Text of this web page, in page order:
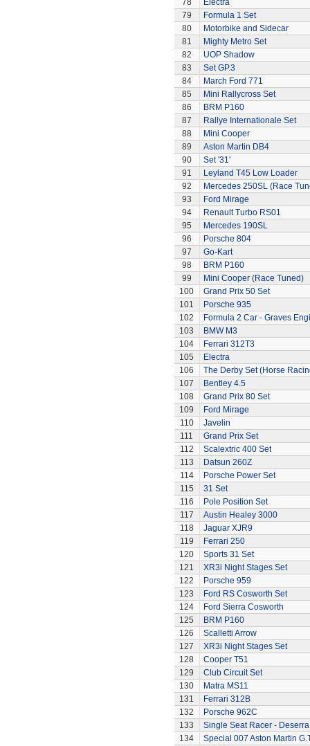
78
Electra
79
Formula 1 Set
80
Motorbike and Sidecar
81
Mighty Metro Set
82
UOP Shadow
83
Set GP.3
84
March Ford 771
85
Mini Rallycross Set
86
BRM P160
87
Rallye Internationale Set
88
Mini Cooper
89
Aston Martin DB4
90
Set '31'
91
Leyland T45 Low Loader
92
Mercedes 250SL (Race
93
Ford Mirage
94
Renault Turbo RS01
95
Mercedes 190SL
96
Porsche 804
97
Go-Kart
98
BRM P160
99
Mini Cooper (Race Tuned)
100
Grand Prix 50 Set
101
Porsche 935
102
Formula 2 Car - Graves
103
BMW M3
104
Ferrari 312T3
105
Electra
106
The Derby Set (Horse
107
Bentley 4.5
108
Grand Prix 80 Set
109
Ford Mirage
110
Javelin
111
Grand Prix Set
112
Scalextric 400 Set
113
Datsun 260Z
114
Porsche Power Set
115
31 Set
116
Pole Position Set
117
Austin Healey 3000
118
Jaguar XJR9
119
Ferrari 250
120
Sports 31 Set
121
XR3i Night Stages Set
122
Porsche 959
123
Ford RS Cosworth Set
124
Ford Sierra Cosworth
125
BRM P160
126
Scalletti Arrow
127
XR3i Night Stages Set
128
Cooper T51
129
Club Circuit Set
130
Matra MS11
131
Ferrari 312B
132
Porsche 962C
133
Single Seat Racer -
134
Special 007 Aston Martin